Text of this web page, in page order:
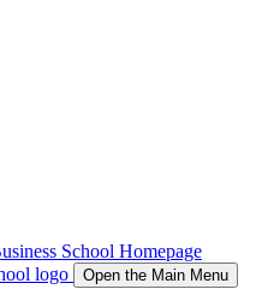
School Homepage
Open the Main Menu